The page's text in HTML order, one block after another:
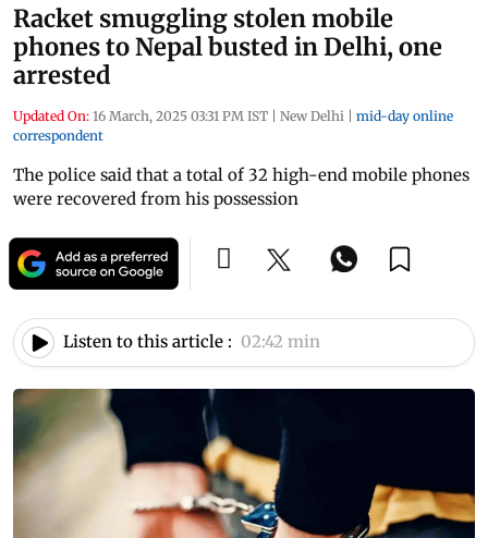
Racket smuggling stolen mobile
phones to Nepal busted in Delhi, one
arrested
Updated On: 16 March, 2025 03:31 PM IST | New Delhi | mid-day online
correspondent
The police said that a total of 32 high-end mobile phones
were recovered from his possession
Listen to this article : 02:42 min